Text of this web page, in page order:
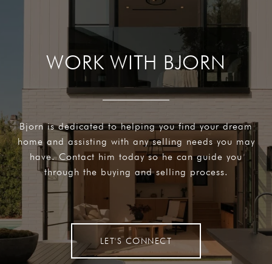
WORK WITH BJORN
Bjorn is dedicated to helping you find your dream
home and assisting with any selling needs you may
have. Contact him today so he can guide you
through the buying and selling process.
LET'S CONNECT